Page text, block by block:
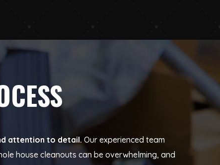
attention to detail. Our experienced team
house cleanouts can be overwhelming, and